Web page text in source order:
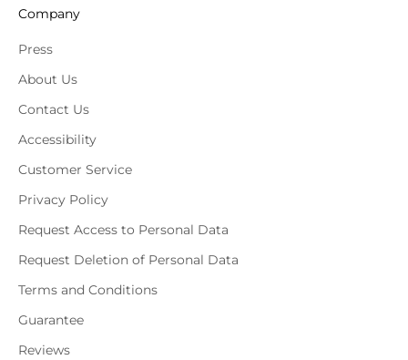
Company
Press
About Us
Contact Us
Accessibility
Customer Service
Privacy Policy
Request Access to Personal Data
Request Deletion of Personal Data
Terms and Conditions
Guarantee
Reviews